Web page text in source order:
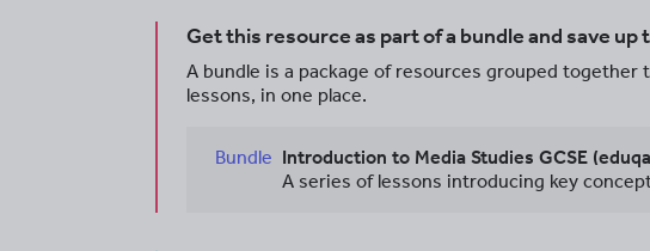
Get this resource as part of a bundle and save up
A bundle is a package of resources grouped
lessons, in one place.
Bundle Introduction to Media Studies GCSE